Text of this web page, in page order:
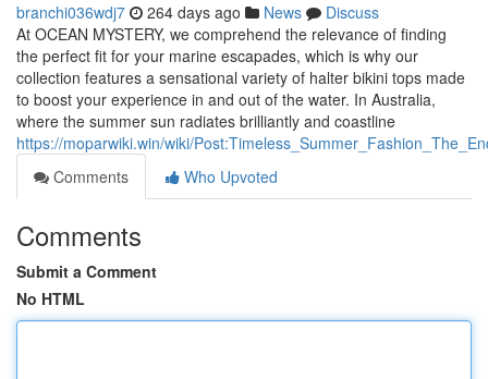
branchi036wdj7 264 days ago News
Discuss
At OCEAN MYSTERY, we comprehend the relevance of finding
the perfect fit for your marine escapades, which is why our
collection features a sensational variety of halter bikini tops made
to boost your experience in and out of the water. In Australia,
where the summer sun radiates brilliantly and coastline
https://moparwiki.win/wiki/
Comments
Who Upvoted
Comments
Submit a Comment
No HTML